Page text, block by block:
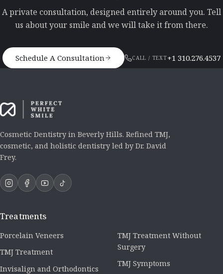
A private consultation, designed entirely around you. Tell
us about your smile and we will take it from there.
Schedule A Consultation CALL / TEXT+1 310.276.4537
Cosmetic Dentistry in Beverly Hills. Refined TMJ,
cosmetic, and holistic dentistry led by Dr. David
Frey.
Treatments
Porcelain Veneers
TMJ Treatment
Invisalign and Orthodontics
TMJ Treatment Without
Surgery
TMJ Symptoms